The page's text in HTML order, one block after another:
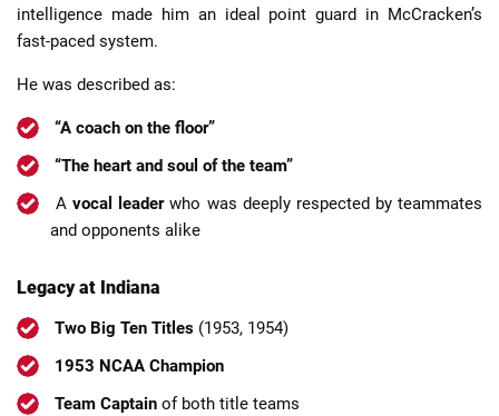
intelligence made him an ideal point guard in McCracken’s
fast-paced system.
He was described as:
“A coach on the floor”
“The heart and soul of the team”
Avocal leaderwho was deeply respected by teammates
and opponents alike
Legacy at Indiana
Two Big Ten Titles (1953, 1954)
1953 NCAA Champion
Team Captain of both title teams